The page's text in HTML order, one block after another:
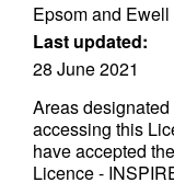
Epsom and
Last updated:
28 June 2021
Areas
accessing this
have accepted
Licence -